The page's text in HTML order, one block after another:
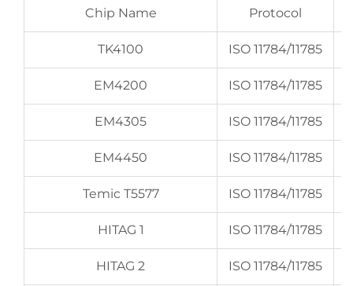
Chip Name Protocol
TK4100 ISO 11784/11785
EM4200 ISO 11784/11785
EM4305 ISO 11784/11785
EM4450 ISO 11784/11785
Temic T5577 ISO 11784/11785
HITAG 1 ISO 11784/11785
HITAG 2 ISO 11784/11785